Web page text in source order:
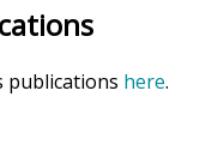
publications here.